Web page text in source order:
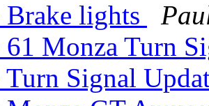
lights
Monza Turn
Signal